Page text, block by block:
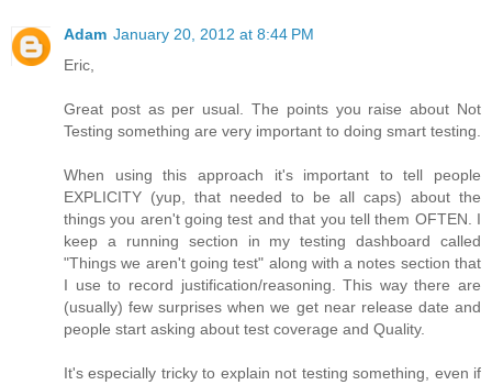
Adam January 20, 2012 at 8:44 PM
Eric,
Great post as per usual. The points you raise about Not
Testing something are very important to doing smart testing.
When using this approach it's important to tell people
EXPLICITY (yup, that needed to be all caps) about the
things you aren't going test and that you tell them OFTEN. I
keep a running section in my testing dashboard called
"Things we aren't going test" along with a notes section that
I use to record justification/reasoning. This way there are
(usually) few surprises when we get near release date and
people start asking about test coverage and Quality.
It's especially tricky to explain not testing something, even if